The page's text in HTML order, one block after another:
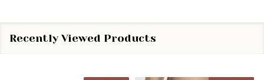
Recently Viewed Products